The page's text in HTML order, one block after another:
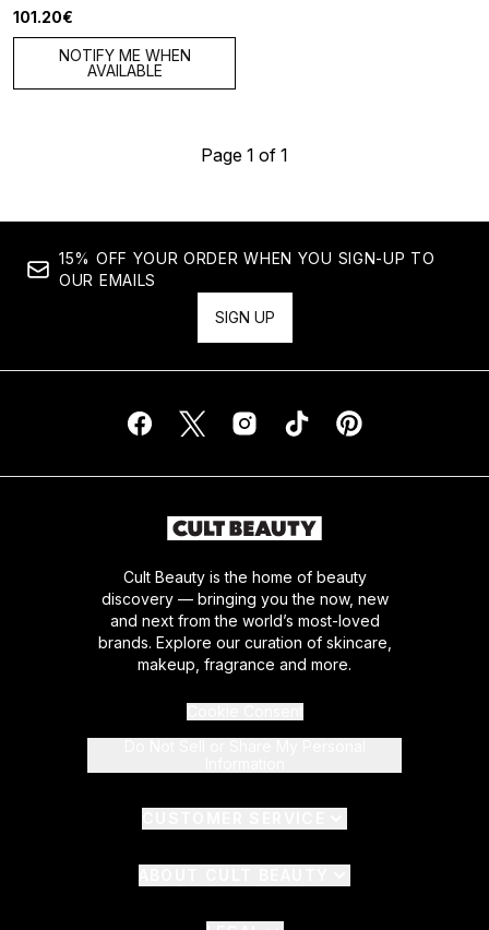
101.20€
NOTIFY ME WHEN
AVAILABLE
Page 1 of 1
15% OFF YOUR ORDER WHEN YOU SIGN-UP TO
OUR EMAILS
SIGN UP
Cult Beauty is the home of beauty
discovery — bringing you the now, new
and next from the world’s most-loved
brands. Explore our curation of skincare,
makeup, fragrance and more.